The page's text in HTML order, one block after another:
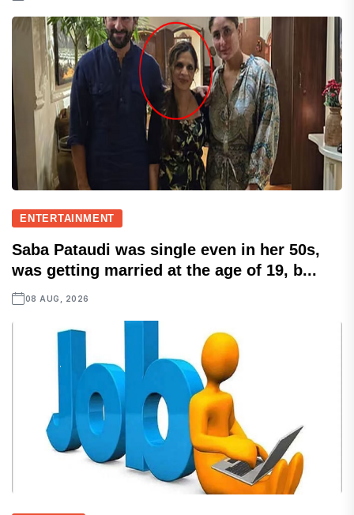
ENTERTAINMENT
Saba Pataudi was single even in her 50s,
was getting married at the age of 19, b...
08 AUG, 2026